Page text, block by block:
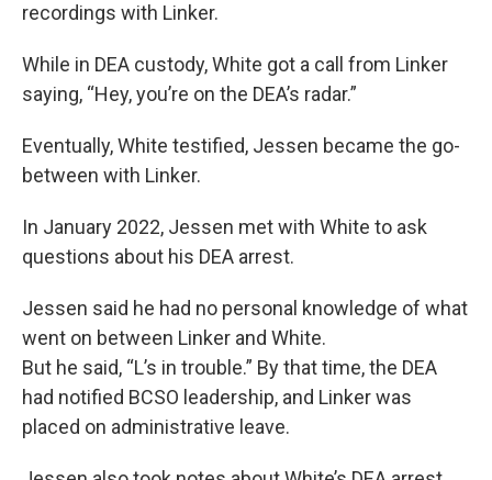
recordings with Linker.
While in DEA custody, White got a call from Linker
saying, “Hey, you’re on the DEA’s radar.”
Eventually, White testified, Jessen became the go-
between with Linker.
In January 2022, Jessen met with White to ask
questions about his DEA arrest.
Jessen said he had no personal knowledge of what
went on between Linker and White.
But he said, “L’s in trouble.” By that time, the DEA
had notified BCSO leadership, and Linker was
placed on administrative leave.